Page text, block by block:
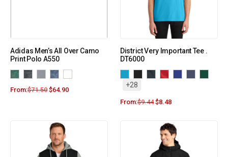
Adidas Men’s All Over Camo
Print Polo A550
From:$71.50 $64.90
District Very Important Tee .
DT6000
+28
From:$9.44 $8.48